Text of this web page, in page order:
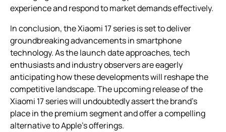
experience and respond to market demands effectively.
In conclusion, the Xiaomi 17 series is set to deliver
groundbreaking advancements in smartphone
technology. As the launch date approaches, tech
enthusiasts and industry observers are eagerly
anticipating how these developments will reshape the
competitive landscape. The upcoming release of the
Xiaomi 17 series will undoubtedly assert the brand’s
place in the premium segment and offer a compelling
alternative to Apple’s offerings.